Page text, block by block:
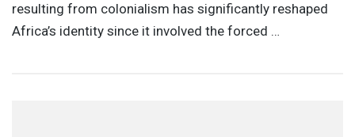
resulting from colonialism has significantly reshaped
Africa’s identity since it involved the forced …